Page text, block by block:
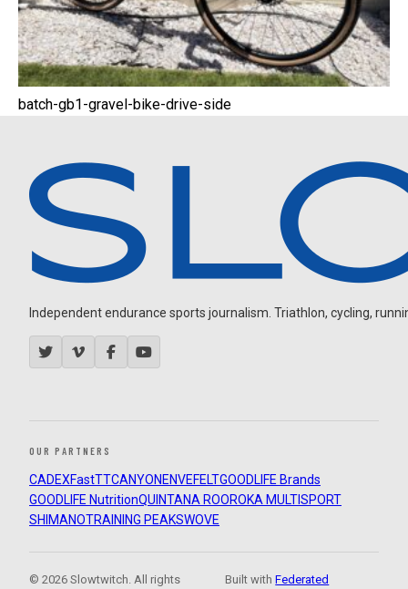
batch-gb1-gravel-bike-drive-side
Independent endurance sports journalism. Triathlon, cycling,
OUR PARTNERS
CADEXFastTTCANYON ENVEFELTGOODLIFE Brands
GOODLIFE NutritionQUINTANA ROOROKA MULTISPORT
SHIMANOTRAINING PEAKSWOVE
© 2026 Slowtwitch. All rights
Built withFederated